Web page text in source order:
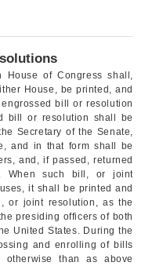
of Congress shall,
House, be printed, and
bill or resolution
bill or resolution shall be
Secretary of the Senate,
and in that form shall be
and, if passed, returned
When such bill, or joint
it shall be printed and
or joint resolution, as the
presiding officers of both
United States. During the
and enrolling of bills
than as above